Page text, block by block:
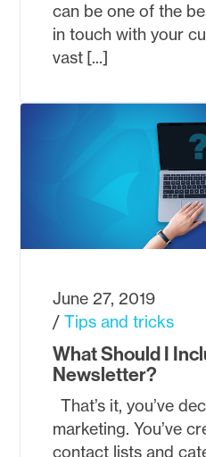
can be one of the
in touch with your
vast [...]
What Should I
Newsletter?
June 27, 2019
Tips and tricks
That’s it, you’ve
marketing. You’ve
contact lists and